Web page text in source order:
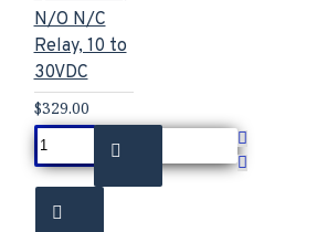
N/O N/C
Relay, 10 to
30VDC
$329.00